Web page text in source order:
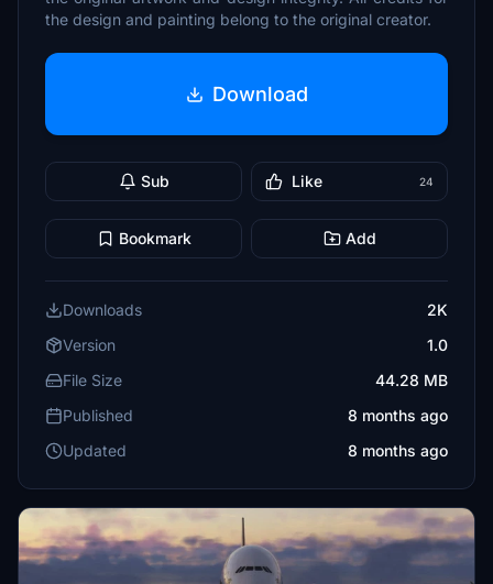
the design and painting belong to the original creator.
Download
Sub Like 24
Bookmark Add
Downloads
2K
Version
1.0
File Size
44.28 MB
Published
8 months ago
Updated
8 months ago